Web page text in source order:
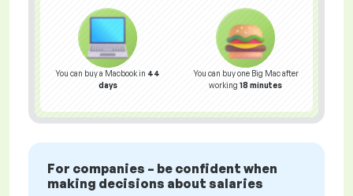
You can buy a Macbook in 44
days
You can buy one Big Mac after
working 18 minutes
For companies – be confident when
making decisions about salaries